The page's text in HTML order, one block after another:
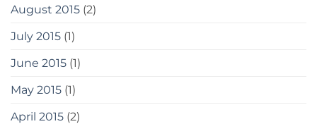
August 2015 (2)
July 2015 (1)
June 2015 (1)
May 2015 (1)
April 2015 (2)